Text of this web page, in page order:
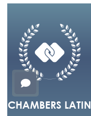
CHAMBERS LATIN